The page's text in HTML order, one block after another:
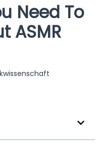
Need To
ASMR